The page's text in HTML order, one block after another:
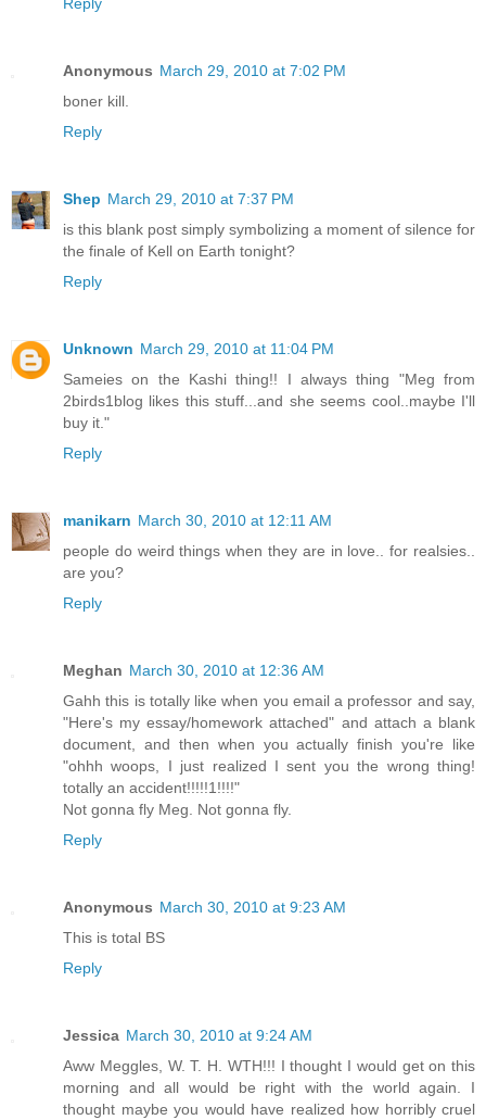
Anonymous March 29, 2010 at 7:02 PM
boner kill.
Reply
Shep March 29, 2010 at 7:37 PM
is this blank post simply symbolizing a moment of silence for
the finale of Kell on Earth tonight?
Reply
Unknown March 29, 2010 at 11:04 PM
Sameies on the Kashi thing!! I always thing "Meg from
2birds1blog likes this stuff...and she seems cool..maybe I'll
buy it."
Reply
manikarn March 30, 2010 at 12:11 AM
people do weird things when they are in love.. for realsies..
are you?
Reply
Meghan March 30, 2010 at 12:36 AM
Gahh this is totally like when you email a professor and say,
"Here's my essay/homework attached" and attach a blank
document, and then when you actually finish you're like
"ohhh woops, I just realized I sent you the wrong thing!
totally an accident!!!!!1!!!!"
Not gonna fly Meg. Not gonna fly.
Reply
Anonymous March 30, 2010 at 9:23 AM
This is total BS
Reply
Jessica March 30, 2010 at 9:24 AM
Aww Meggles, W. T. H. WTH!!! I thought I would get on this
morning and all would be right with the world again. I
thought maybe you would have realized how horribly cruel